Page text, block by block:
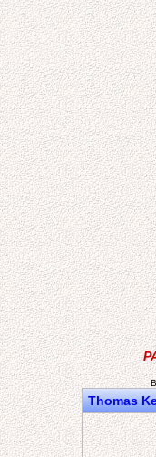
Thomas